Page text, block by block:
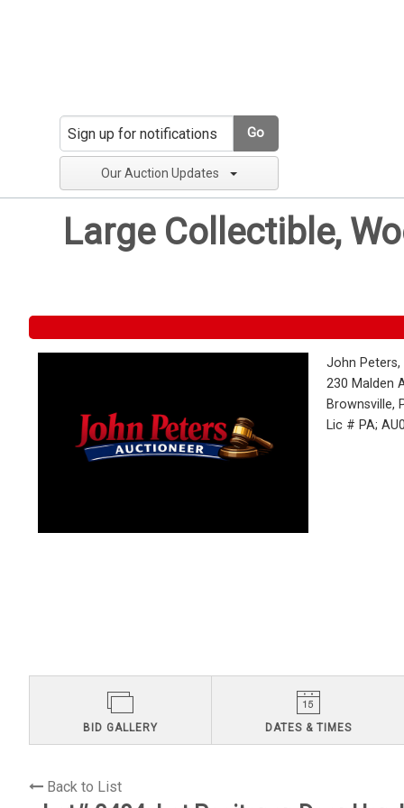
Go
Our Auction Updates
Large Collectible,
John
230 Malden
Brownsville,
Lic # PA;
BID GALLERY DATES & TIMES
Back to List